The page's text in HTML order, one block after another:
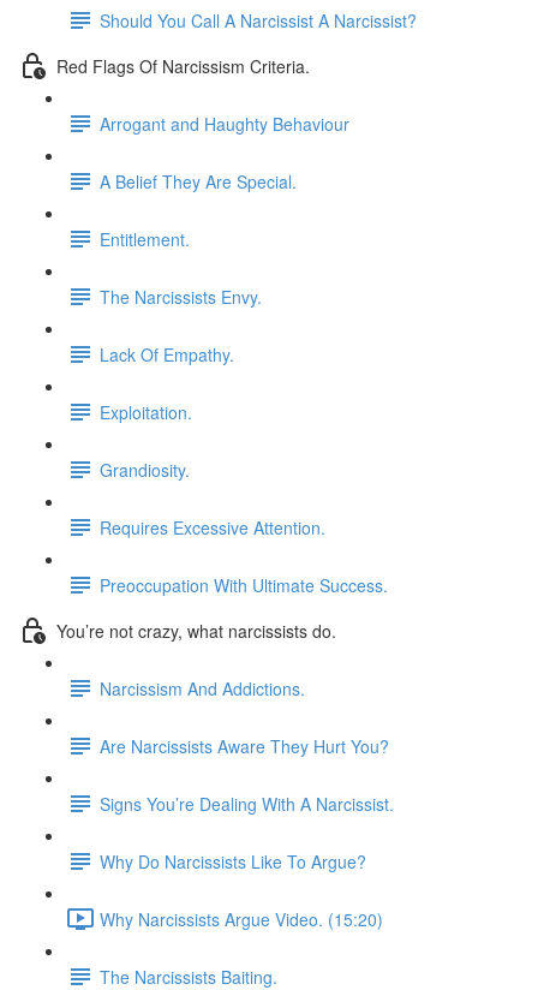
Should You Call A Narcissist A Narcissist?
Red Flags Of Narcissism Criteria.
Arrogant and Haughty Behaviour
A Belief They Are Special.
Entitlement.
The Narcissists Envy.
Lack Of Empathy.
Exploitation.
Grandiosity.
Requires Excessive Attention.
Preoccupation With Ultimate Success.
You’re not crazy, what narcissists do.
Narcissism And Addictions.
Are Narcissists Aware They Hurt You?
Signs You’re Dealing With A Narcissist.
Why Do Narcissists Like To Argue?
Why Narcissists Argue Video. (15:20)
The Narcissists Baiting.